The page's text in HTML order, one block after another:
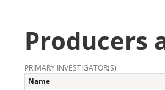
Producers
PRIMARY INVESTIGATOR(S)
Name